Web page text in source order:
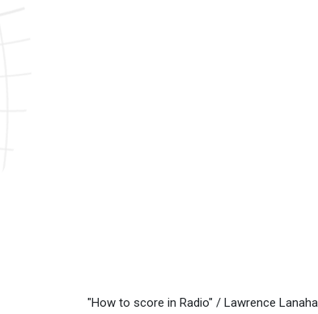
"How to score in Radio" / Lawrence